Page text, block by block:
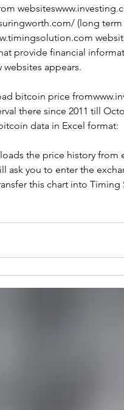
(long
provide financial
websites appears.
bitcoin price
there since 2011 till
data in Excel format:
the price history from
ask you to enter the
this chart into Timing